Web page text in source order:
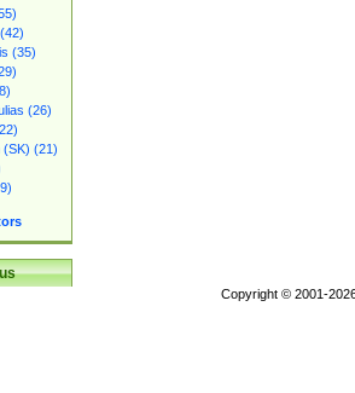
(35)
(26)
(SK) (21)
Copyright © 2001-